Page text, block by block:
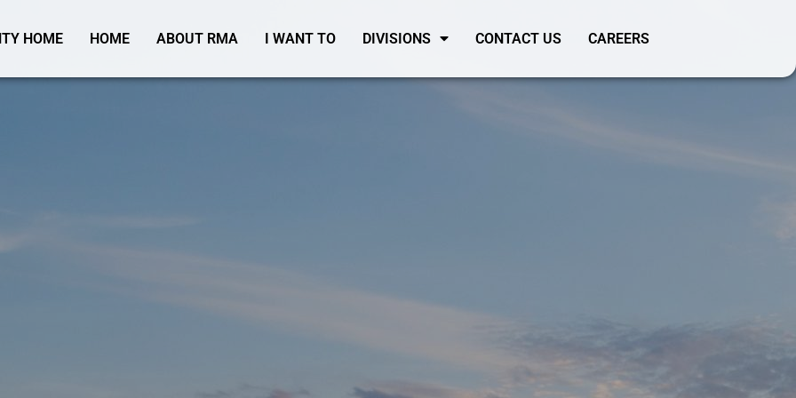
HOME HOME ABOUT RMA I WANT TO DIVISIONS CONTACT US CAREERS